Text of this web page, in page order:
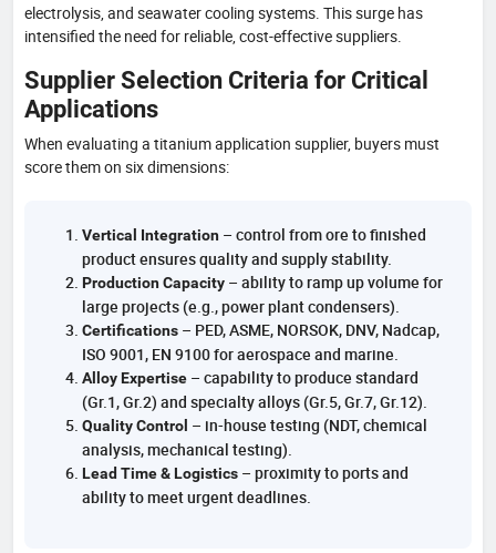
electrolysis, and seawater cooling systems. This surge has
intensified the need for reliable, cost-effective suppliers.
Supplier Selection Criteria for Critical
Applications
When evaluating a titanium application supplier, buyers must
score them on six dimensions:
Vertical Integration – control from ore to finished
product ensures quality and supply stability.
Production Capacity – ability to ramp up volume for
large projects (e.g., power plant condensers).
Certifications – PED, ASME, NORSOK, DNV, Nadcap,
ISO 9001, EN 9100 for aerospace and marine.
Alloy Expertise – capability to produce standard
(Gr.1, Gr.2) and specialty alloys (Gr.5, Gr.7, Gr.12).
Quality Control – in-house testing (NDT, chemical
analysis, mechanical testing).
Lead Time & Logistics – proximity to ports and
ability to meet urgent deadlines.